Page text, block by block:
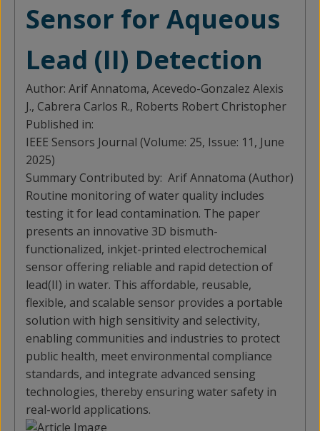
Sensor for Aqueous
Lead (II) Detection
Author: Arif Annatoma, Acevedo-Gonzalez Alexis
J., Cabrera Carlos R., Roberts Robert Christopher
Published in:
IEEE Sensors Journal (Volume: 25, Issue: 11, June
2025)
Summary Contributed by: Arif Annatoma (Author)
Routine monitoring of water quality includes
testing it for lead contamination. The paper
presents an innovative 3D bismuth-
functionalized, inkjet-printed electrochemical
sensor offering reliable and rapid detection of
lead(II) in water. This affordable, reusable,
flexible, and scalable sensor provides a portable
solution with high sensitivity and selectivity,
enabling communities and industries to protect
public health, meet environmental compliance
standards, and integrate advanced sensing
technologies, thereby ensuring water safety in
real-world applications.